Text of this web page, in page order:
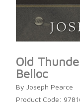
Old
Belloc
By Joseph Pearce
Product Code: